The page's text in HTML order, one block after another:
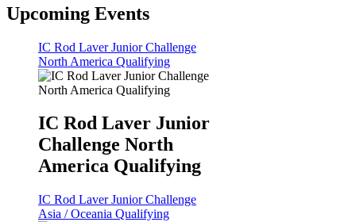
Upcoming Events
IC Rod Laver Junior Challenge
North America Qualifying
IC Rod Laver Junior
Challenge North
America Qualifying
IC Rod Laver Junior Challenge
Asia / Oceania Qualifying